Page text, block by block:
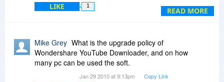
READ MORE
http://www.downloadhelper.net/
LIKE 1
Mike Grey What is the upgrade policy of
Wondershare YouTube Downloader, and on how
many pc can be used the soft.
Jan 29 2010 at 9:13pm Copy Link